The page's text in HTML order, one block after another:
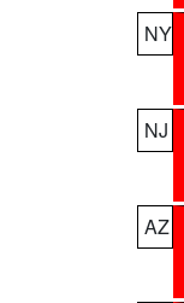
NY
NJ
AZ